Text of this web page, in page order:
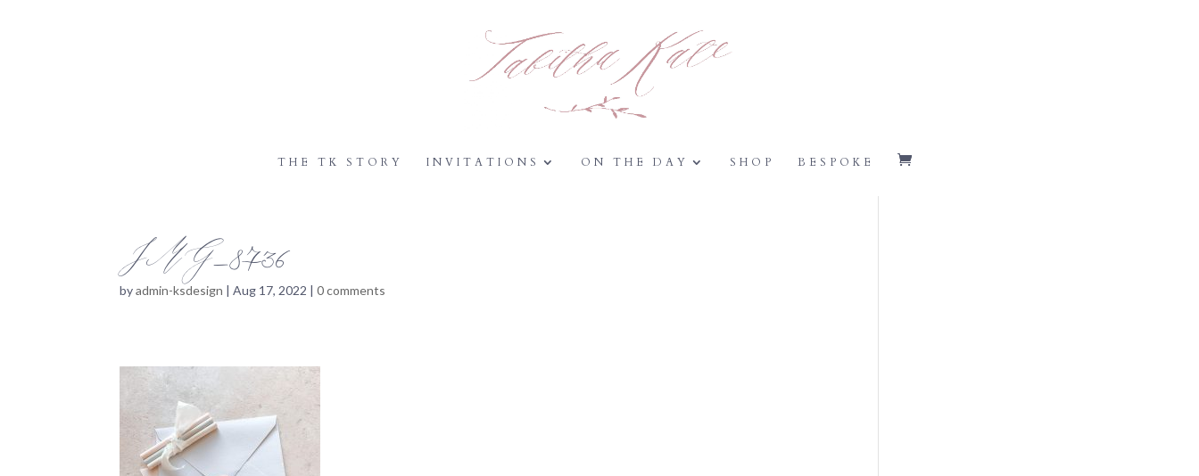
THE TK STORY INVITATIONS ON THE DAY SHOP BESPOKE
IMG_8736
byadmin-ksdesign |Aug 17, 2022 |0 comments